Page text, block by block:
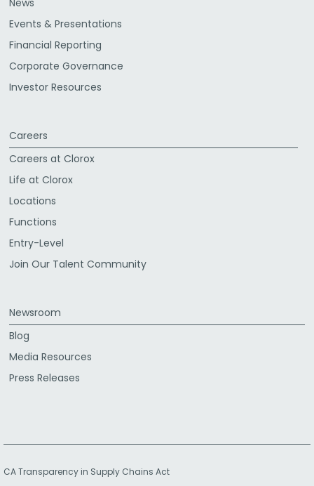
News
Events & Presentations
Financial Reporting
Corporate Governance
Investor Resources
Careers
Careers at Clorox
Life at Clorox
Locations
Functions
Entry-Level
Join Our Talent Community
Newsroom
Blog
Media Resources
Press Releases
CA Transparency in Supply Chains Act